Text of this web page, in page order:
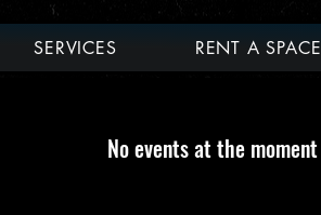
SERVICES RENT A SPACE
No events at the moment